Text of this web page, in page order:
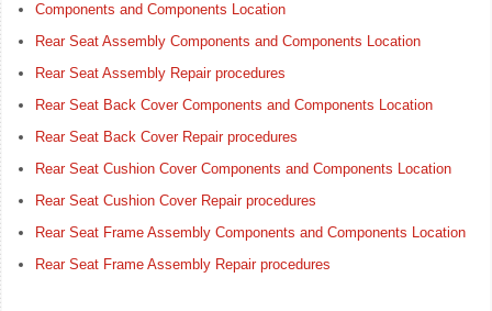
Components and Components Location
Rear Seat Assembly Components and Components Location
Rear Seat Assembly Repair procedures
Rear Seat Back Cover Components and Components Location
Rear Seat Back Cover Repair procedures
Rear Seat Cushion Cover Components and Components Location
Rear Seat Cushion Cover Repair procedures
Rear Seat Frame Assembly Components and Components Location
Rear Seat Frame Assembly Repair procedures